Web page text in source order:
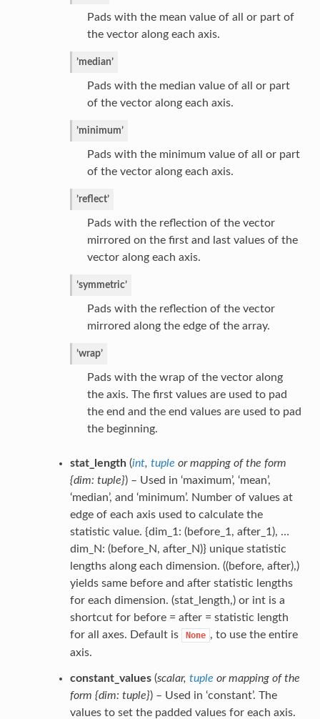
Pads with the mean value of all or part of
the vector along each axis.
’median’
Pads with the median value of all or part
of the vector along each axis.
’minimum’
Pads with the minimum value of all or part
of the vector along each axis.
’reflect’
Pads with the reflection of the vector
mirrored on the first and last values of the
vector along each axis.
’symmetric’
Pads with the reflection of the vector
mirrored along the edge of the array.
’wrap’
Pads with the wrap of the vector along
the axis. The first values are used to pad
the end and the end values are used to pad
the beginning.
stat_length(int, tuple ormapping of the form
{dim: tuple}) – Used in ‘maximum’, ‘mean’,
‘median’, and ‘minimum’. Number of values at
edge of each axis used to calculate the
statistic value. {dim_1: (before_1, after_1), …
dim_N: (before_N, after_N)} unique statistic
lengths along each dimension. ((before, after),)
yields same before and after statistic lengths
for each dimension. (stat_length,) or int is a
shortcut for before = after = statistic length
for all axes. Default is
None , to use the entire
axis.
constant_values(scalar, tuple ormapping of the
form {dim: tuple}) – Used in ‘constant’. The
values to set the padded values for each axis.